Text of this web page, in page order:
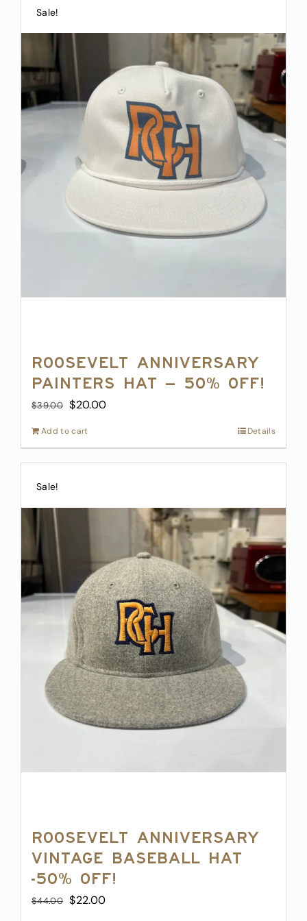
Sale!
Roosevelt Anniversary
Painters Hat – 50% off!
$39.00 Original
$20.00Current
Add to cart Details
Sale!
Roosevelt Anniversary
Vintage Baseball Hat
-50% off!
$44.00 Original
$22.00Current